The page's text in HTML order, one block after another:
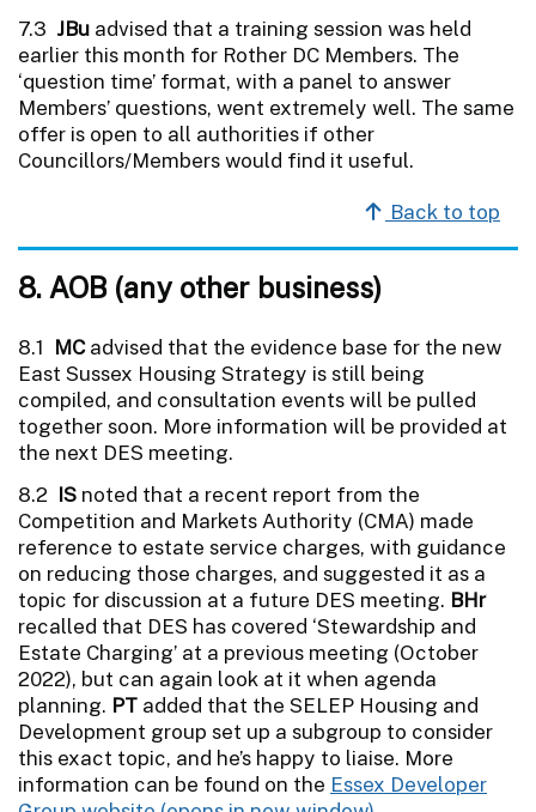
7.3 JBu advised that a training session was held
earlier this month for Rother DC Members. The
‘question time’ format, with a panel to answer
Members’ questions, went extremely well. The same
offer is open to all authorities if other
Councillors/Members would find it useful.
Back to top
8. AOB (any other business)
8.1 MCadvised that the evidence base for the new
East Sussex Housing Strategy is still being
compiled, and consultation events will be pulled
together soon. More information will be provided at
the next DES meeting.
8.2 IS noted that a recent report from the
Competition and Markets Authority (CMA) made
reference to estate service charges, with guidance
on reducing those charges, and suggested it as a
topic for discussion at a future DES meeting. BHr
recalled that DES has covered ‘Stewardship and
Estate Charging’ at a previous meeting (October
2022), but can again look at it when agenda
planning. PT added that the SELEP Housing and
Development group set up a subgroup to consider
this exact topic, and he’s happy to liaise. More
information can be found on the Essex Developer